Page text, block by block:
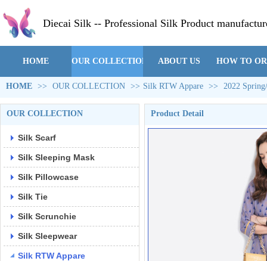
Diecai Silk -- Professional Silk Product
HOME OUR COLLECTION ABOUT US HOW TO
HOME >> OUR COLLECTION >> Silk RTW Appare >> 2022
OUR COLLECTION
Silk Scarf
Silk Sleeping Mask
Silk Pillowcase
Silk Tie
Silk Scrunchie
Silk Sleepwear
Silk RTW Appare
Product Detail